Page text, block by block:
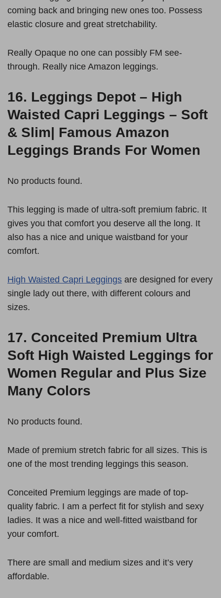
coming back and bringing new ones too. Possess
elastic closure and great stretchability.
Really Opaque no one can possibly FM see-
through. Really nice Amazon leggings.
16. Leggings Depot – High
Waisted Capri Leggings – Soft
& Slim| Famous Amazon
Leggings Brands For Women
No products found.
This legging is made of ultra-soft premium fabric. It
gives you that comfort you deserve all the long. It
also has a nice and unique waistband for your
comfort.
High Waisted Capri Leggings are designed for every
single lady out there, with different colours and
sizes.
17. Conceited Premium Ultra
Soft High Waisted Leggings for
Women Regular and Plus Size
Many Colors
No products found.
Made of premium stretch fabric for all sizes. This is
one of the most trending leggings this season.
Conceited Premium leggings are made of top-
quality fabric. I am a perfect fit for stylish and sexy
ladies. It was a nice and well-fitted waistband for
your comfort.
There are small and medium sizes and it’s very
affordable.